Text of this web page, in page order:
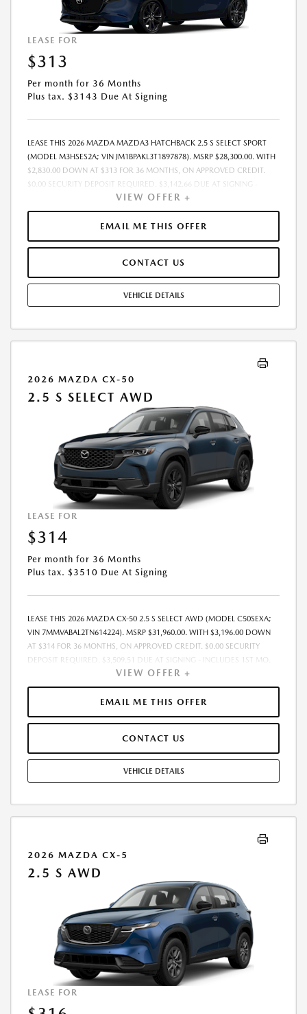
LEASE FOR
$313
Per month for 36 Months
Plus tax. $3143 Due At Signing
LEASE THIS 2026 MAZDA MAZDA3 HATCHBACK 2.5 S SELECT SPORT
(MODEL M3HSES2A; VIN JM1BPAKL3T1897878). MSRP $28,300.00. WITH
$2,830.00 DOWN AT $313 FOR 36 MONTHS, ON APPROVED CREDIT.
$0.00 SECURITY DEPOSIT REQUIRED. $3,142.66 DUE AT SIGNING -
INCLUDES 1ST MO. PAYMENT OF $313. TOTAL PAYMENTS: $11,255.76.
MUST FINANCE THROUGH MAZDA FINANCIAL SERVICES. SELLING PRICE
$28,300.00. DEALER DOCUMENTATION FEE OF $490 AND $750
ACQUISITION FEE ARE INCLUDED IN PRICING. TAX, TITLE,
INCENTIVES. SOME ADDITIONAL AVAILABLE INCENTIVES MAY DEPEND
ON CONDITIONAL FACTORS SUCH AS CREDIT APPROVAL OR
OCCUPATION. THESE INCENTIVES ARE NOT FACTORED INTO OUR
PRICE. WHILE GREAT EFFORT IS MADE TO ENSURE THE ACCURACY OF
VIEW OFFER +
EMAIL ME THIS OFFER
CONTACT US
VEHICLE DETAILS
2026 MAZDA CX-50
2.5 S SELECT AWD
LEASE FOR
$314
Per month for 36 Months
Plus tax. $3510 Due At Signing
LEASE THIS 2026 MAZDA CX-50 2.5 S SELECT AWD (MODEL C50SEXA;
VIN 7MMVABAL2TN614224). MSRP $31,960.00. WITH $3,196.00 DOWN
AT $314 FOR 36 MONTHS, ON APPROVED CREDIT. $0.00 SECURITY
DEPOSIT REQUIRED. $3,509.51 DUE AT SIGNING - INCLUDES 1ST MO.
PAYMENT OF $314. TOTAL PAYMENTS: $11,286.36. MUST FINANCE
THROUGH MAZDA FINANCIAL SERVICES. SELLING PRICE $31,399.00.
DEALER DOCUMENTATION FEE OF $490 AND $750 ACQUISITION FEE
ARE INCLUDED IN PRICING. TAX, TITLE, REGISTRATION FEES ARE EXTRA.
INCENTIVES MAY DEPEND ON CONDITIONAL FACTORS SUCH AS
CREDIT APPROVAL OR OCCUPATION. THESE INCENTIVES ARE NOT
FACTORED INTO OUR PRICE. WHILE GREAT EFFORT IS MADE TO
ENSURE THE ACCURACY OF THE INFORMATION ON THIS SITE, ERRORS
VIEW OFFER +
EMAIL ME THIS OFFER
CONTACT US
VEHICLE DETAILS
2026 MAZDA CX-5
2.5 S AWD
LEASE FOR